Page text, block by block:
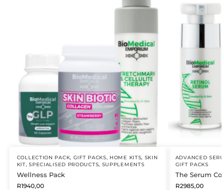
COLLECTION PACK, GIFT PACKS, HOME KITS, SKIN
KIT,SPECIALISED PRODUCTS, SUPPLEMENTS
Wellness Pack
R1940,00
ADVANCED
GIFT PACKS
The Serum
R2985,00